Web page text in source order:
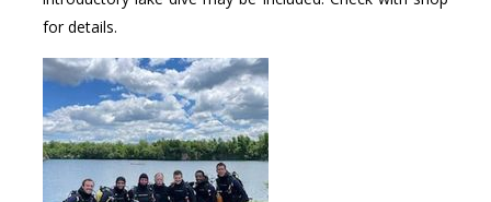
for details.